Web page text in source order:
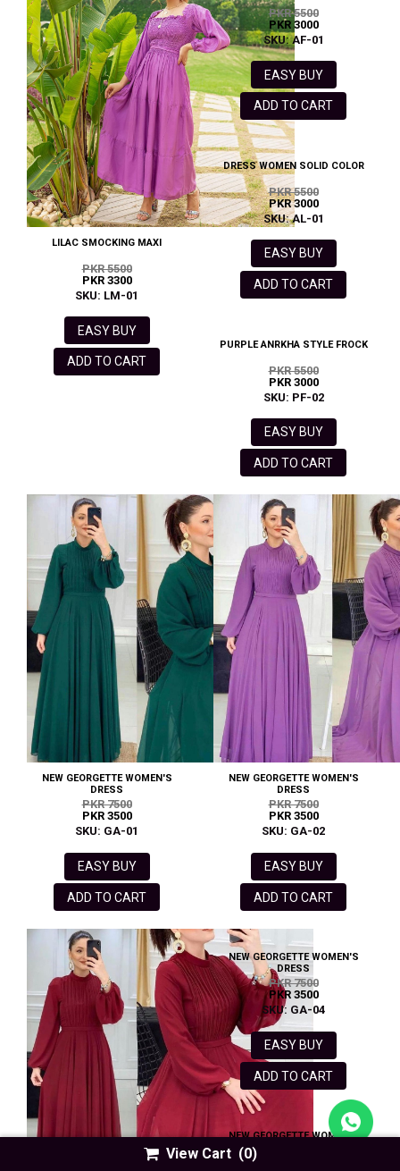
LILAC SMOCKING MAXI
PKR 5500
PKR 3300
SKU: LM-01
EASY BUY
ADD TO CART
PKR 5500
PKR 3000
SKU: AF-01
EASY BUY
ADD TO CART
DRESS WOMEN SOLID COLOR
PKR 5500
PKR 3000
SKU: AL-01
EASY BUY
ADD TO CART
PURPLE ANRKHA STYLE FROCK
PKR 5500
PKR 3000
SKU: PF-02
EASY BUY
ADD TO CART
NEW GEORGETTE WOMEN'S
DRESS
PKR 7500
PKR 3500
SKU: GA-01
EASY BUY
ADD TO CART
NEW GEORGETTE WOMEN'S
DRESS
PKR 7500
PKR 3500
SKU: GA-02
EASY BUY
ADD TO CART
NEW GEORGETTE WOMEN'S
DRESS
PKR 7500
PKR 3500
SKU: GA-04
EASY BUY
ADD TO CART
NEW GEORGETTE WOMEN'S
View Cart (0)